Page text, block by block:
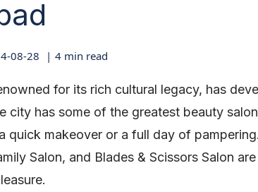
08-28 4 min read
for its rich cultural legacy, has
city has some of the greatest beauty
quick makeover or a full day of
Salon, and Blades & Scissors Salon